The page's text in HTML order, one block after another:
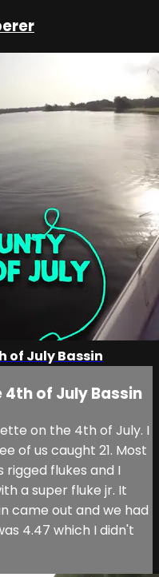
of July Bassin
of July Bassin
on the 4th of July. I
of us caught 21. Most
rigged flukes and I
a super fluke jr. It
came out and we had
4.47 which I didn't